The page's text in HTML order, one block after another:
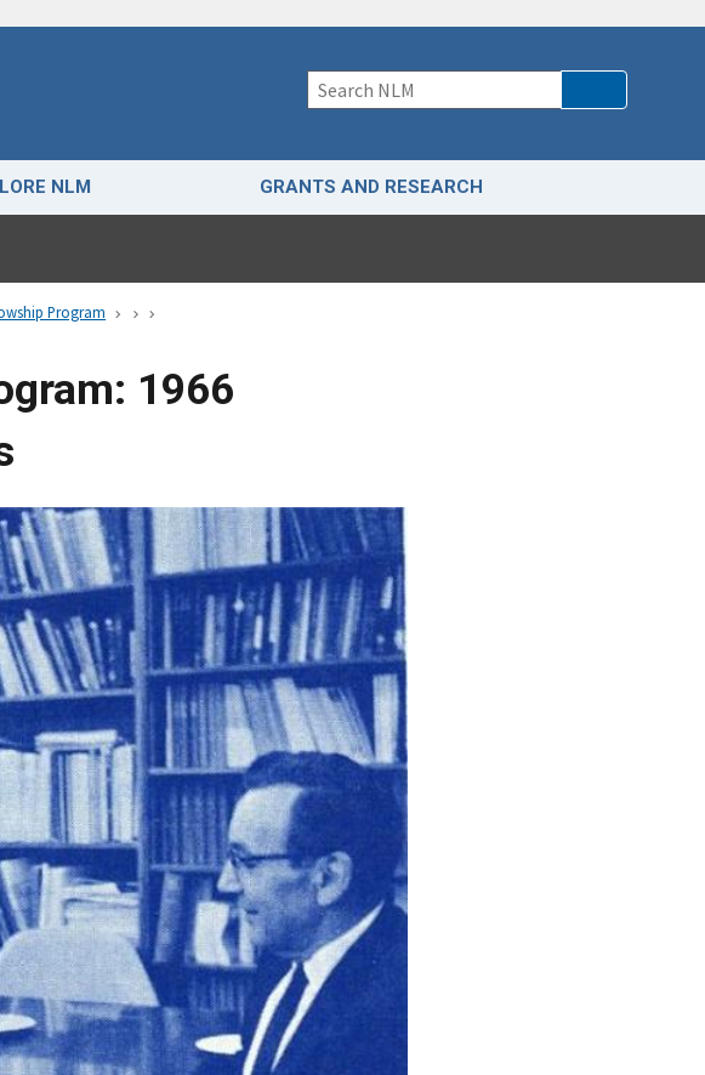
NLM GRANTS AND RESEARCH
Program
1966